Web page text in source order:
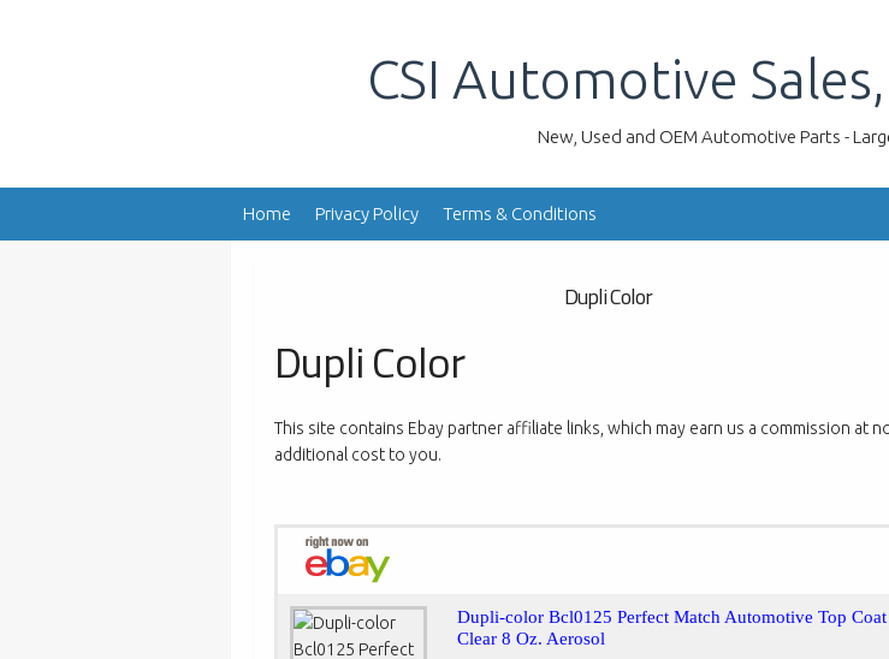
CSI Automotive
New, Used and OEM Automotive Parts -
Home Privacy Policy Terms & Conditions
Dupli Color
Dupli Color
This site contains Ebay partner affiliate links, which may earn us a commission at
additional cost to you.
Dupli-color Bcl0125 Perfect Match Automotive Top Coat
Clear 8 Oz. Aerosol